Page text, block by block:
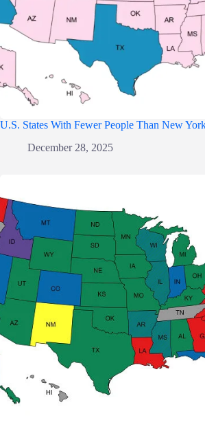
U.S. States With Fewer People Than New
December 28, 2025